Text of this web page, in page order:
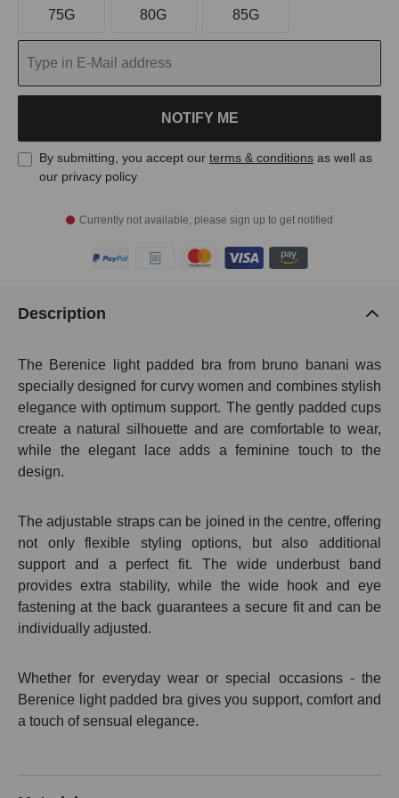
Currently not available, please sign up to get notified
75G 80G 85G
NOTIFY ME
By submitting, you accept our terms & conditions as well as
our privacy policy
Description
The Berenice light padded bra from bruno banani was
specially designed for curvy women and combines stylish
elegance with optimum support. The gently padded cups
create a natural silhouette and are comfortable to wear,
while the elegant lace adds a feminine touch to the
design.
The adjustable straps can be joined in the centre, offering
not only flexible styling options, but also additional
support and a perfect fit. The wide underbust band
provides extra stability, while the wide hook and eye
fastening at the back guarantees a secure fit and can be
individually adjusted.
Whether for everyday wear or special occasions - the
Berenice light padded bra gives you support, comfort and
a touch of sensual elegance.